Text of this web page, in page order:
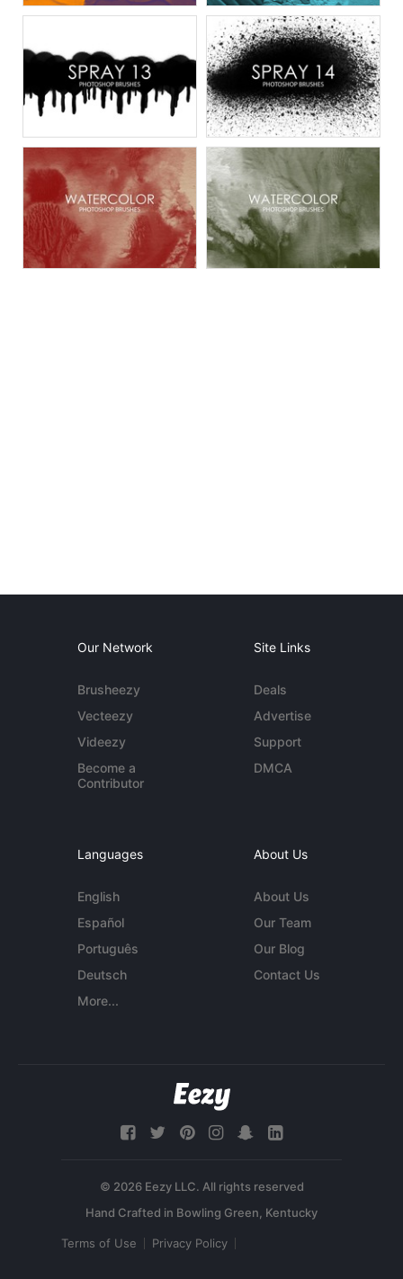
Our Network
Brusheezy
Vecteezy
Videezy
Become a
Contributor
Site Links
Deals
Advertise
Support
DMCA
Languages
English
Español
Português
Deutsch
More...
About Us
About Us
Our Team
Our Blog
Contact Us
© 2026 Eezy LLC. All rights reserved
Terms of Use Privacy Policy